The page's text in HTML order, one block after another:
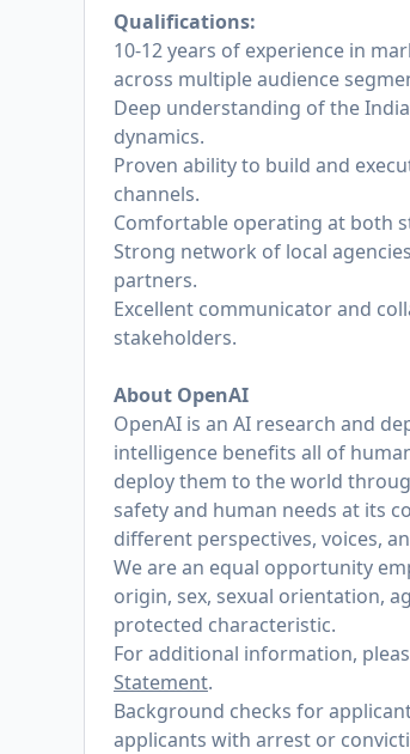
Qualifications:
10-12 years of experience in
across multiple audience
Deep understanding of the
dynamics.
Proven ability to build and
channels.
Comfortable operating at both
Strong network of local
partners.
Excellent communicator and
stakeholders.
About OpenAI
OpenAI is an AI research and
intelligence benefits all of
deploy them to the world
safety and human needs at its
different perspectives, voices,
We are an equal opportunity
origin, sex, sexual orientation,
protected characteristic.
For additional information,
Statement.
Background checks for
applicants with arrest or